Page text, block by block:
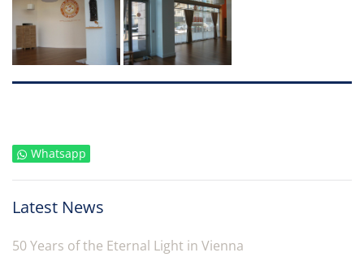
Whatsapp
Latest News
50 Years of the Eternal Light in Vienna